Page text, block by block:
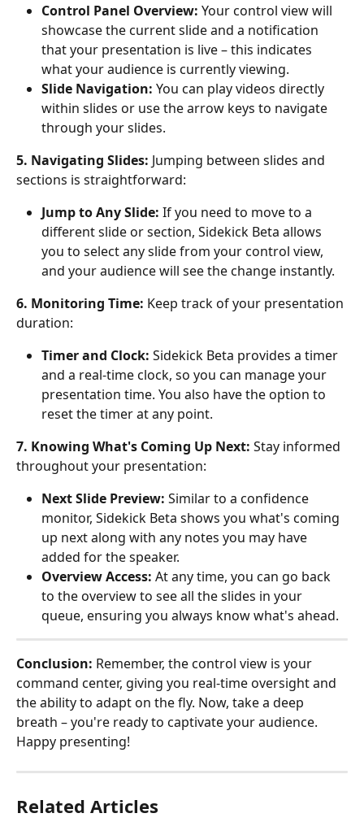
Control Panel Overview: Your control view will
showcase the current slide and a notification
that your presentation is live – this indicates
what your audience is currently viewing.
Slide Navigation: You can play videos directly
within slides or use the arrow keys to navigate
through your slides.
5. Navigating Slides: Jumping between slides and
sections is straightforward:
Jump to Any Slide: If you need to move to a
different slide or section, Sidekick Beta allows
you to select any slide from your control view,
and your audience will see the change instantly.
6. Monitoring Time: Keep track of your presentation
duration:
Timer and Clock: Sidekick Beta provides a timer
and a real-time clock, so you can manage your
presentation time. You also have the option to
reset the timer at any point.
7. Knowing What's Coming Up Next: Stay informed
throughout your presentation:
Next Slide Preview: Similar to a confidence
monitor, Sidekick Beta shows you what's coming
up next along with any notes you may have
added for the speaker.
Overview Access: At any time, you can go back
to the overview to see all the slides in your
queue, ensuring you always know what's ahead.
Conclusion: Remember, the control view is your
command center, giving you real-time oversight and
the ability to adapt on the fly. Now, take a deep
breath – you're ready to captivate your audience.
Happy presenting!
Related Articles